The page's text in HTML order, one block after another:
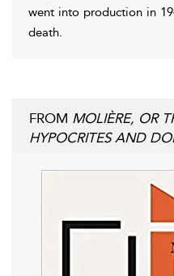
went into production in
death.
FROM MOLIÈRE, OR
HYPOCRITES AND